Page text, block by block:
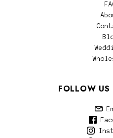
FOLLOW US